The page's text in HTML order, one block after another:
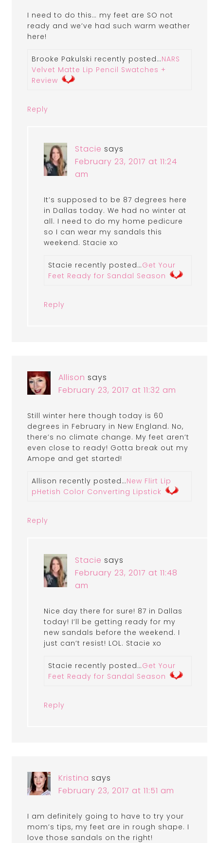
I need to do this… my feet are SO not
ready and we’ve had such warm weather
here!
Brooke Pakulski recently posted…NARS
Velvet Matte Lip Pencil Swatches +
Review
Reply
Stacie says
February 23, 2017 at 11:24
am
It’s supposed to be 87 degrees here
in Dallas today. We had no winter at
all. I need to do my home pedicure
so I can wear my sandals this
weekend. Stacie xo
Stacie recently posted…Get Your
Feet Ready for Sandal Season
Reply
Allison says
February 23, 2017 at 11:32 am
Still winter here though today is 60
degrees in February in New England. No,
there’s no climate change. My feet aren’t
even close to ready! Gotta break out my
Amope and get started!
Allison recently posted…New Flirt Lip
pHetish Color Converting Lipstick
Reply
Stacie says
February 23, 2017 at 11:48
am
Nice day there for sure! 87 in Dallas
today! I’ll be getting ready for my
new sandals before the weekend. I
just can’t resist! LOL. Stacie xo
Stacie recently posted…Get Your
Feet Ready for Sandal Season
Reply
Kristina says
February 23, 2017 at 11:51 am
I am definitely going to have to try your
mom’s tips, my feet are in rough shape. I
love those sandals on the right!